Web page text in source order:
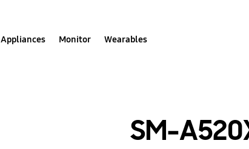
Appliances Monitor Wearables
SM-